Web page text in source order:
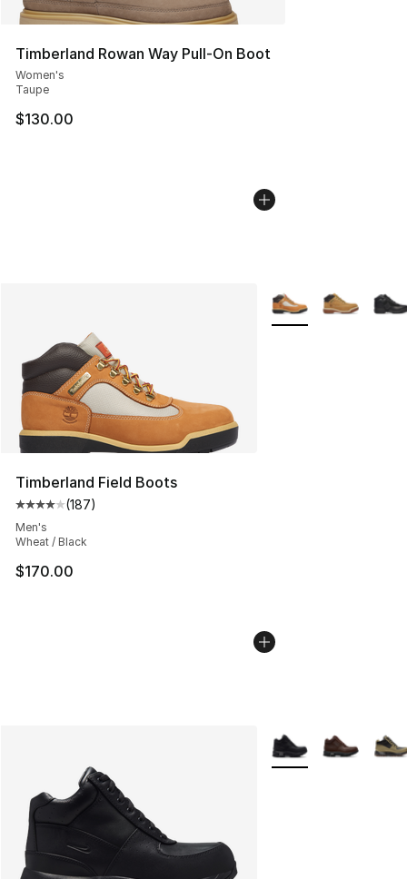
Timberland Rowan Way Pull-On Boot
Women's
Taupe
$130.00
Timberland Field Boots
Average customer rating - [4 out of 5 stars], 187
(187)
Men's
Wheat / Black
$170.00
More Colors
More Colors